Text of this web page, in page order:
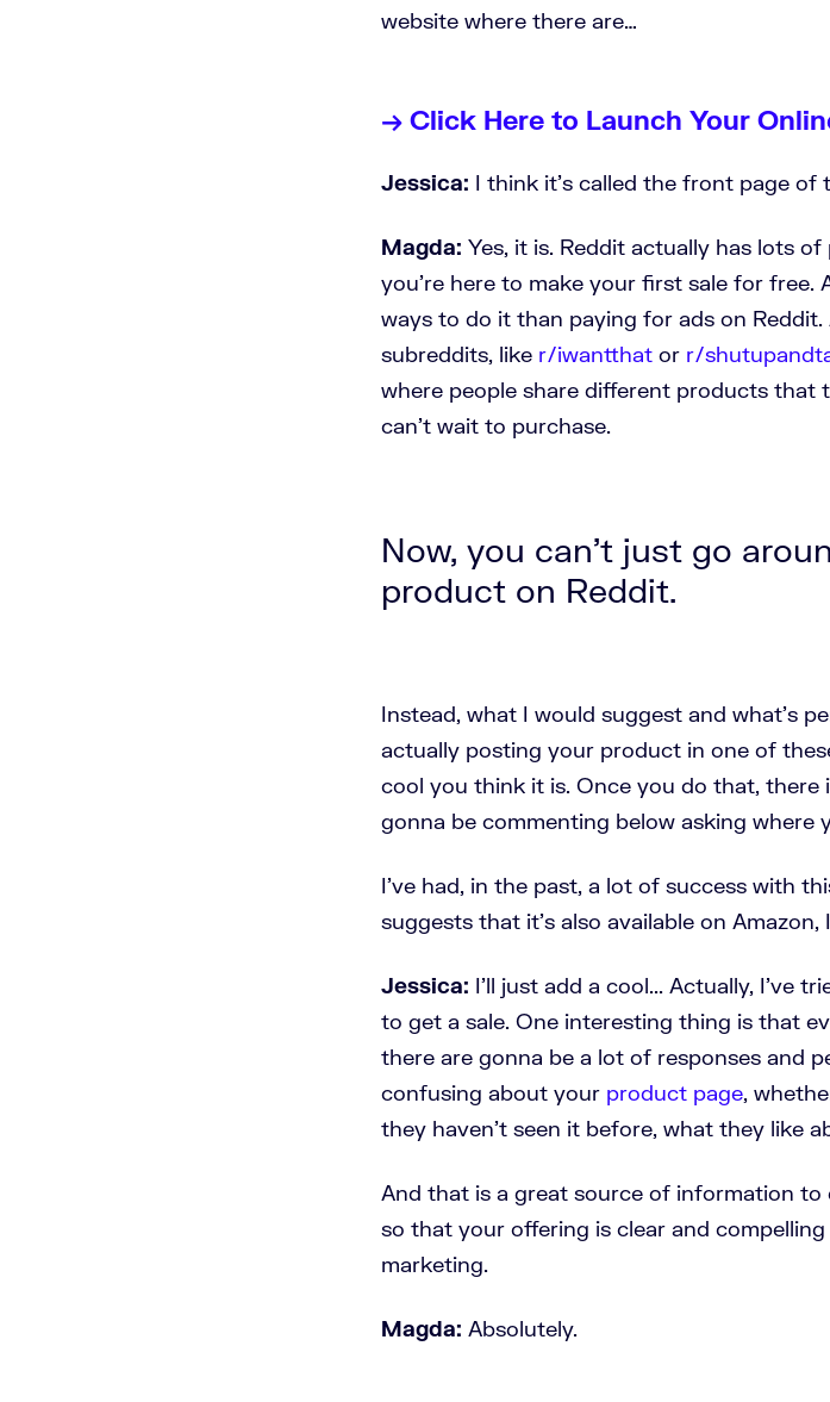
website where there are…
→ Click Here to Launch Your
Jessica: I think it's called the front page of
Magda: Yes, it is. Reddit actually has lots
you're here to make your first sale for free.
ways to do it than paying for ads on
subreddits, like r/iwantthat or r/
where people share different products that
can't wait to purchase.
Now, you can't just go
product on Reddit.
Instead, what I would suggest and what's
actually posting your product in one of
cool you think it is. Once you do that,
gonna be commenting below asking where
I've had, in the past, a lot of success with
suggests that it's also available on
Jessica: I'll just add a cool... Actually, I've
to get a sale. One interesting thing is that
there are gonna be a lot of responses and
confusing about your product page,
they haven't seen it before, what they like
And that is a great source of information
so that your offering is clear and
marketing.
Magda: Absolutely.